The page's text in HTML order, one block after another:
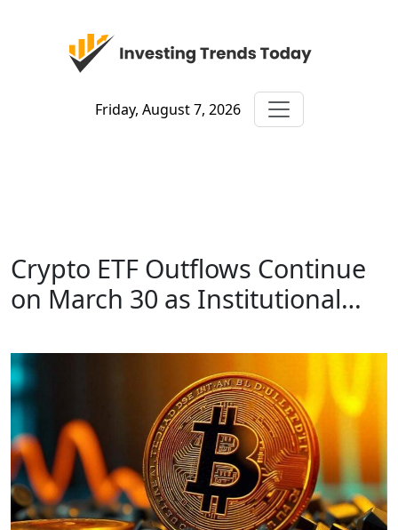
Friday, August 7, 2026
Crypto ETF Outflows Continue
on March 30 as Institutional…